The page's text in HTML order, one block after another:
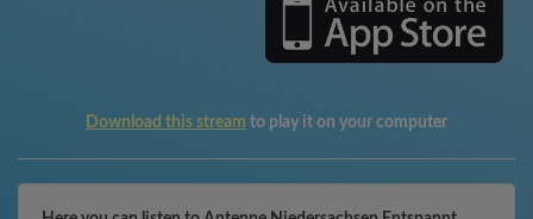
Download this stream to play it on your computer